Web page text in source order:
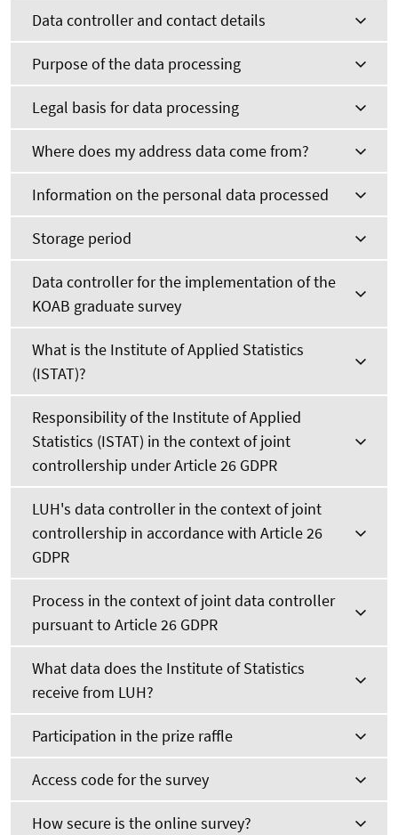
Data controller and contact details
Purpose of the data processing
Legal basis for data processing
Where does my address data come from?
Information on the personal data processed
Storage period
Data controller for the implementation of the
KOAB graduate survey
What is the Institute of Applied Statistics
(ISTAT)?
Responsibility of the Institute of Applied
Statistics (ISTAT) in the context of joint
controllership under Article 26 GDPR
LUH's data controller in the context of joint
controllership in accordance with Article 26
GDPR
Process in the context of joint data controller
pursuant to Article 26 GDPR
What data does the Institute of Statistics
receive from LUH?
Participation in the prize raffle
Access code for the survey
How secure is the online survey?